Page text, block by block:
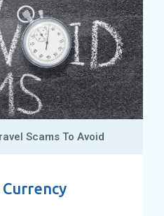
Scams To Avoid